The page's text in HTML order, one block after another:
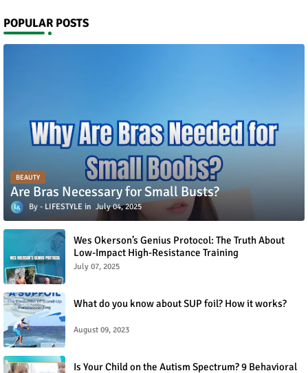
POPULAR POSTS
BEAUTY
Are Bras Necessary for Small Busts?
LIFESTYLE July 04, 2025
Wes Okerson’s Genius Protocol: The Truth About
Low-Impact High-Resistance Training
July 07, 2025
What do you know about SUP foil? How it works?
August 09, 2023
Is Your Child on the Autism Spectrum? 9 Behavioral